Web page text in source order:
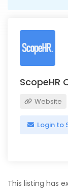
ScopeHR
Website
Login to
This listing has